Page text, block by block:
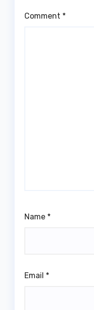
Comment *
Name *
Email *